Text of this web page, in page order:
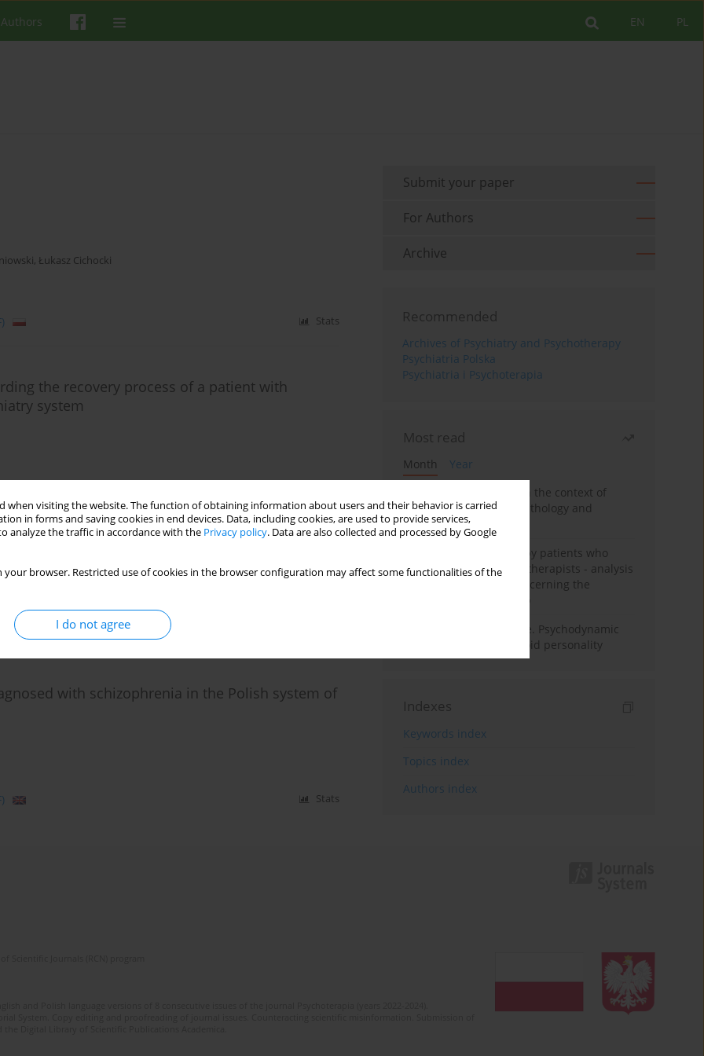
when visiting the website. The function of obtaining information about users and their behavior is carried
in forms and saving cookies in end devices. Data, including cookies, are used to provide services,
analyze the traffic in accordance with the Privacy policy. Data are also collected and processed by Google
your browser. Restricted use of cookies in the browser configuration may affect some functionalities of the
I do not agree
PL
EN
Authors
, Łukasz Cichocki
Stats
the recovery process of a patient with
system
chronic auditory hallucinations
with schizophrenia in the Polish system of
Stats
Submit your paper
For Authors
Archive
Recommended
Archives of Psychiatry and Psychotherapy
Psychiatria Polska
Psychiatria i Psychoterapia
Most read
Month
Year
Adolescent self-injury in the context of
contemporary psychopathology and
psychotherapy
Individual psychotherapy patients who
want to become psychotherapists - analysis
of the phenomenon concerning the
Working under pressure. Psychodynamic
psychotherapy of schizoid personality
Indexes
Keywords index
Topics index
Authors index